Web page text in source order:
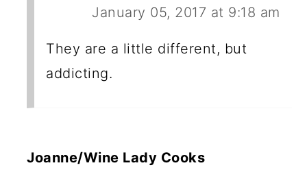
January 05, 2017 at 9:18 am
They are a little different, but
addicting.
Joanne/Wine Lady Cooks